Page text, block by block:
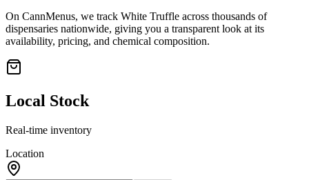
On CannMenus, we track White Truffle across thousands of
dispensaries nationwide, giving you a transparent look at its
availability, pricing, and chemical composition.
Local Stock
Real-time inventory
Location